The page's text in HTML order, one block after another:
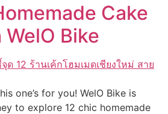
Cake
Bike
one’s for you! WelO Bike is
to explore 12 chic homemade